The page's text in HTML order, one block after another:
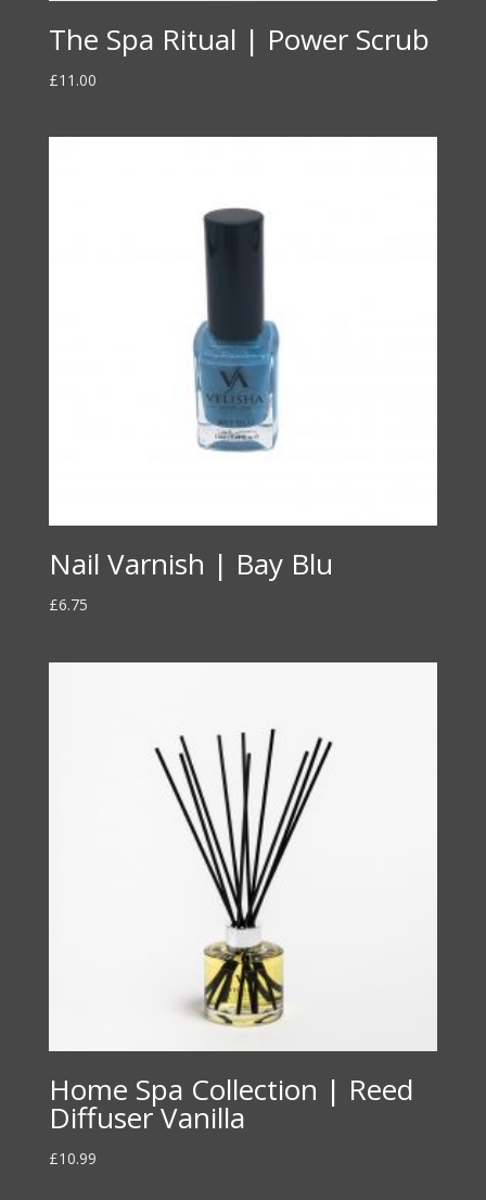
The Spa Ritual | Power Scrub
£11.00
Nail Varnish | Bay Blu
£6.75
Home Spa Collection | Reed
Diffuser Vanilla
£10.99